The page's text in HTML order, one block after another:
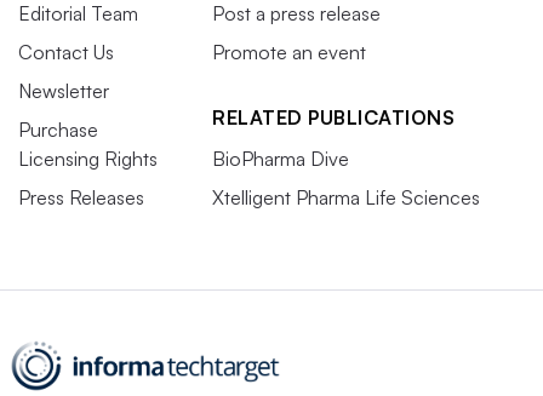
Editorial Team
Contact Us
Newsletter
Purchase
Licensing Rights
Press Releases
Post a press release
Promote an event
RELATED PUBLICATIONS
BioPharma Dive
Xtelligent Pharma Life Sciences